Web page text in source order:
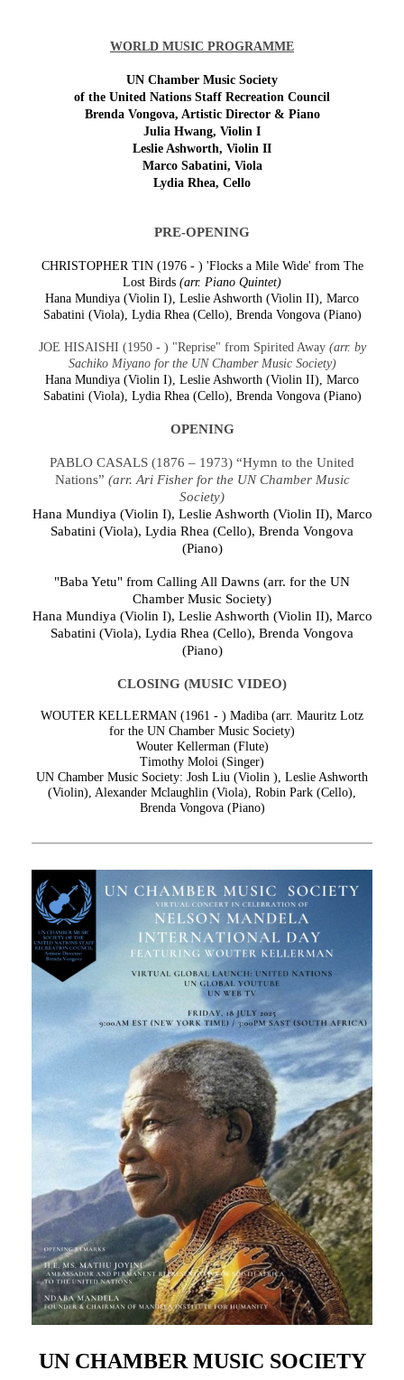
WORLD MUSIC PROGRAMME
UN Chamber Music Society
of the United Nations Staff Recreation Council
Brenda Vongova, Artistic Director & Piano
Julia Hwang, Violin I
Leslie Ashworth, Violin II
Marco Sabatini, Viola
Lydia Rhea, Cello
PRE-OPENING
CHRISTOPHER TIN (1976 - ) 'Flocks a Mile Wide' from The
Lost Birds (arr. Piano Quintet)
Hana Mundiya (Violin I), Leslie Ashworth (Violin II), Marco
Sabatini (Viola), Lydia Rhea (Cello), Brenda Vongova (Piano)
JOE HISAISHI (1950 - ) "Reprise" from Spirited Away (arr. by
Sachiko Miyano for the UN Chamber Music Society)
Hana Mundiya (Violin I), Leslie Ashworth (Violin II), Marco
Sabatini (Viola), Lydia Rhea (Cello), Brenda Vongova (Piano)
OPENING
PABLO CASALS (1876 – 1973) “Hymn to the United
Nations” (arr. Ari Fisher for the UN Chamber Music
Society)
Hana Mundiya (Violin I), Leslie Ashworth (Violin II), Marco
Sabatini (Viola), Lydia Rhea (Cello), Brenda Vongova
(Piano)
"Baba Yetu" from Calling All Dawns (arr. for the UN
Chamber Music Society)
Hana Mundiya (Violin I), Leslie Ashworth (Violin II), Marco
Sabatini (Viola), Lydia Rhea (Cello), Brenda Vongova
(Piano)
CLOSING (MUSIC VIDEO)
WOUTER KELLERMAN (1961 - ) Madiba (arr. Mauritz Lotz
for the UN Chamber Music Society)
Wouter Kellerman (Flute)
Timothy Moloi (Singer)
UN Chamber Music Society: Josh Liu (Violin ), Leslie Ashworth
(Violin), Alexander Mclaughlin (Viola), Robin Park (Cello),
Brenda Vongova (Piano)
UN CHAMBER MUSIC SOCIETY